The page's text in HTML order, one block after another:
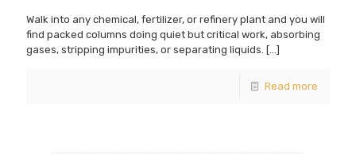
Walk into any chemical, fertilizer, or refinery plant and you will
find packed columns doing quiet but critical work, absorbing
gases, stripping impurities, or separating liquids. […]
Read more